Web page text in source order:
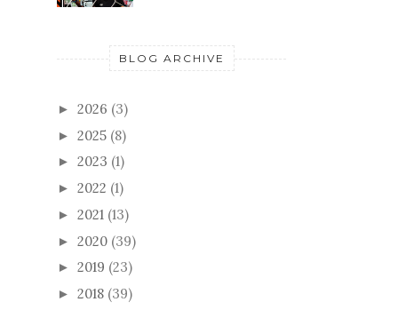
BLOG ARCHIVE
► 2026 (3)
► 2025 (8)
► 2023 (1)
► 2022 (1)
► 2021 (13)
► 2020 (39)
► 2019 (23)
► 2018 (39)